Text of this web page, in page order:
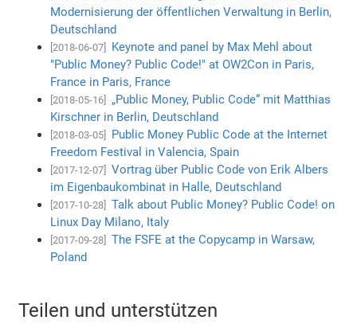
Modernisierung der öffentlichen Verwaltung in Berlin,
Deutschland
[2018-06-07]
Keynote and panel by Max Mehl about
"Public Money? Public Code!" at OW2Con in Paris,
France in Paris, France
[2018-05-16]
„Public Money, Public Code“ mit Matthias
Kirschner in Berlin, Deutschland
[2018-03-05]
Public Money Public Code at the Internet
Freedom Festival in Valencia, Spain
[2017-12-07]
Vortrag über Public Code von Erik Albers
im Eigenbaukombinat in Halle, Deutschland
[2017-10-28]
Talk about Public Money? Public Code! on
Linux Day Milano, Italy
[2017-09-28]
The FSFE at the Copycamp in Warsaw,
Poland
Teilen und unterstützen